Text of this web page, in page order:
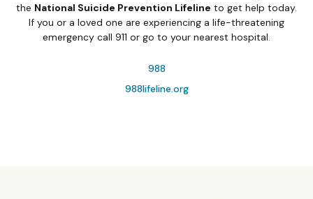
the National Suicide Prevention Lifeline to get help today.
If you or a loved one are experiencing a life-threatening
emergency call 911 or go to your nearest hospital.
988
988lifeline.org